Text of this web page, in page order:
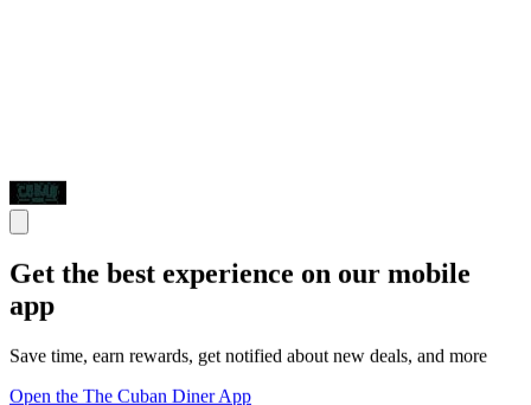
Get the best experience on our mobile
app
Save time, earn rewards, get notified about new deals, and more
Open the The Cuban Diner App